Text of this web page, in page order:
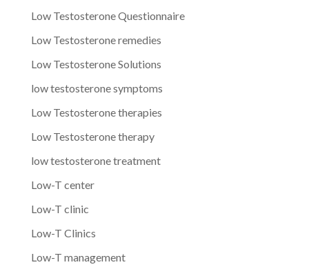
Low Testosterone Questionnaire
Low Testosterone remedies
Low Testosterone Solutions
low testosterone symptoms
Low Testosterone therapies
Low Testosterone therapy
low testosterone treatment
Low-T center
Low-T clinic
Low-T Clinics
Low-T management